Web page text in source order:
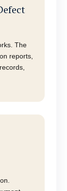
The
reports,